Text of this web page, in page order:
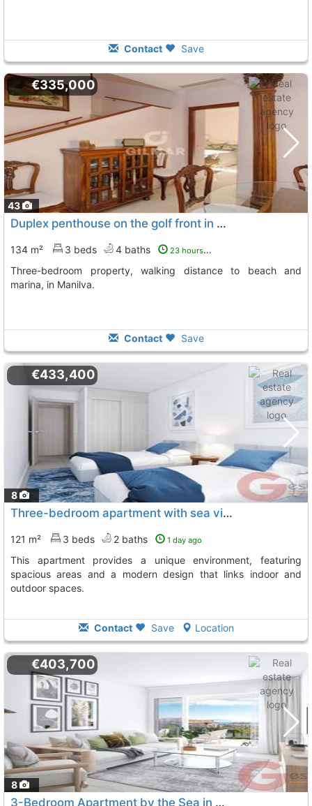
Contact Save
43
€335,000
Duplex penthouse on the golf front in Manilva
134 m² 3 beds 4 baths 23 hours ago
Three-bedroom property, walking distance to beach and
marina, in Manilva.
Contact Save
8
€433,400
Three-bedroom apartment with sea views in Manilva
121 m² 3 beds 2 baths 1 day ago
This apartment provides a unique environment, featuring
spacious areas and a modern design that links indoor and
outdoor spaces.
Contact Save Location
8
€403,700
3-Bedroom Apartment by the Sea in Manilva